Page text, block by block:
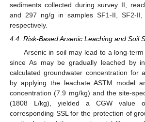
sediments collected during survey II,
and 297 ng/g in samples SF1-II, SF2-II,
respectively.
4.4. Risk-Based Arsenic Leaching and Soil
Arsenic in soil may lead to a long-
since As may be gradually leached by
calculated groundwater concentration for
by applying the leachate ASTM model
concentration (7.9 mg/kg) and the site-
(1808 L/kg), yielded a CGW value
corresponding SSL for the protection of